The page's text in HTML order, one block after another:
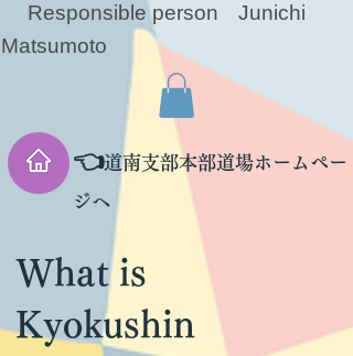
Responsible person
Junichi
Matsumoto
👈道南支部本部道場ホームペー
ジへ
What is
Kyokushin